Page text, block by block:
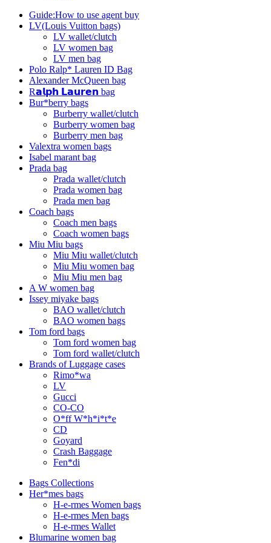
Guide:How to use agent buy
LV(Louis Vuitton bags)
LV wallet/clutch
LV women bag
LV men bag
Polo Ralp* Lauren ID Bag
Alexander McQueen bag
R𝗮𝗹𝗽𝗵 𝗟𝗮𝘂𝗿𝗲𝗻 bag
Bur*berry bags
Burberry wallet/clutch
Burberry women bag
Burberry men bag
Valextra women bags
Isabel marant bag
Prada bag
Prada wallet/clutch
Prada women bag
Prada men bag
Coach bags
Coach men bags
Coach women bags
Miu Miu bags
Miu Miu wallet/clutch
Miu Miu women bag
Miu Miu men bag
A W women bag
Issey miyake bags
BAO wallet/clutch
BAO women bags
Tom ford bags
Tom ford women bag
Tom ford wallet/clutch
Brands of Luggage cases
Rimo*wa
LV
Gucci
CO-CO
O*ff W*h*i*t*e
CD
Goyard
Crash Baggage
Fen*di
Bags Collections
Her*mes bags
H-e-rmes Women bags
H-e-rmes Men bags
H-e-rmes Wallet
Blumarine women bag